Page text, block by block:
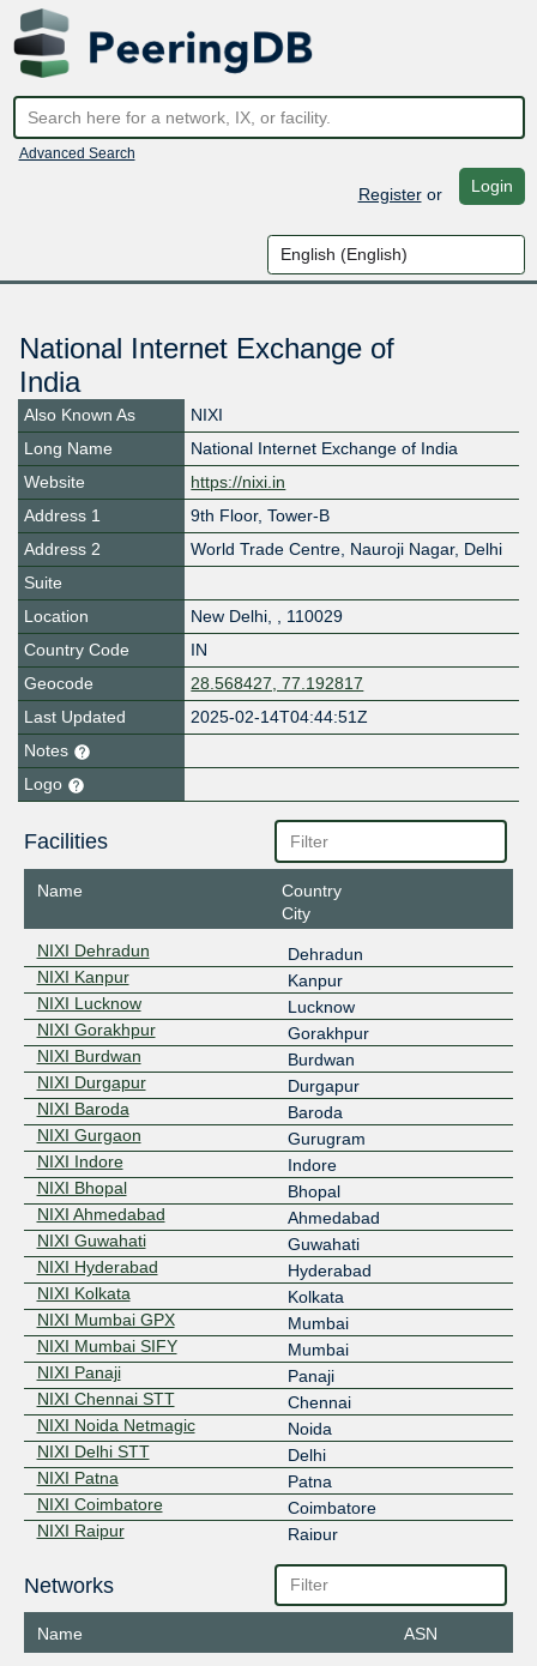
Advanced Search
Registeror Login
National Internet Exchange of
India
Also Known As
NIXI
Long Name
National Internet Exchange of India
Website
https://nixi.in
Address 1
9th Floor, Tower-B
Address 2
World Trade Centre, Nauroji Nagar, Delhi
Suite
Location
New Delhi, , 110029
Country Code
IN
Geocode
28.568427, 77.192817
Last Updated
2025-02-14T04:44:51Z
Notes
Logo
Facilities
Name
Country
City
NIXI Dehradun
Dehradun
NIXI Kanpur
Kanpur
NIXI Lucknow
Lucknow
NIXI Gorakhpur
Gorakhpur
NIXI Burdwan
Burdwan
NIXI Durgapur
Durgapur
NIXI Baroda
Baroda
NIXI Gurgaon
Gurugram
NIXI Indore
Indore
NIXI Bhopal
Bhopal
NIXI Ahmedabad
Ahmedabad
NIXI Guwahati
Guwahati
NIXI Hyderabad
Hyderabad
NIXI Kolkata
Kolkata
NIXI Mumbai GPX
Mumbai
NIXI Mumbai SIFY
Mumbai
NIXI Panaji
Panaji
NIXI Chennai STT
Chennai
NIXI Noida Netmagic
Noida
NIXI Delhi STT
Delhi
NIXI Patna
Patna
NIXI Coimbatore
Coimbatore
NIXI Raipur
Raipur
Networks
Name ASN